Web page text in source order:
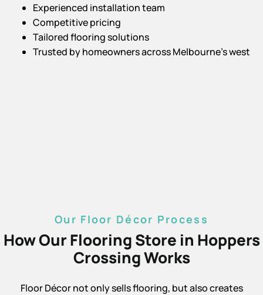
Experienced installation team
Competitive pricing
Tailored flooring solutions
Trusted by homeowners across Melbourne’s west
Our Floor Décor Process
How Our Flooring Store in Hoppers
Crossing Works
Floor Décor not only sells flooring, but also creates